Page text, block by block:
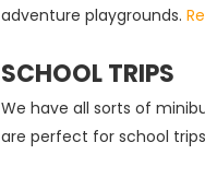
adventure playgrounds.
SCHOOL TRIPS
We have all sorts of
are perfect for school